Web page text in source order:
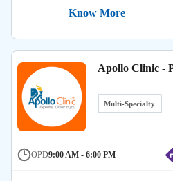
Know More
Apollo Clinic -
Multi-Specialty
OPD9:00 AM - 6:00 PM